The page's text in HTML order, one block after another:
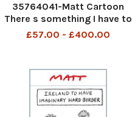
35764041-Matt Cartoon
There s something I have to
tell you. The 58 Brexit
£57.00 - £400.00